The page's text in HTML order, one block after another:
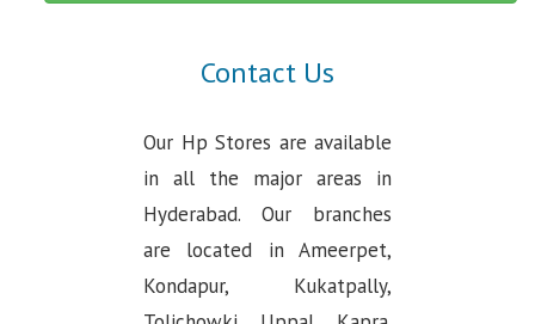
Contact Us
Our Hp Stores are available
in all the major areas in
Hyderabad. Our branches
are located in Ameerpet,
Kondapur, Kukatpally,